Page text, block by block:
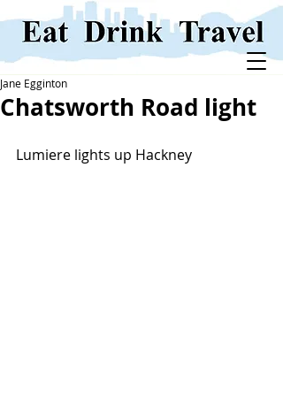
Chatsworth Road light
Jane Egginton
Lumiere lights up Hackney